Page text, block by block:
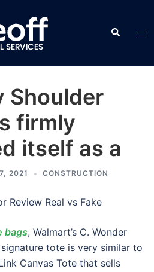
Search
Shoulder
firmly
itself as a
2021 CONSTRUCTION
Review Real vs Fake
bags, Walmart’s C. Wonder
tote is very similar to
Canvas Tote that sells